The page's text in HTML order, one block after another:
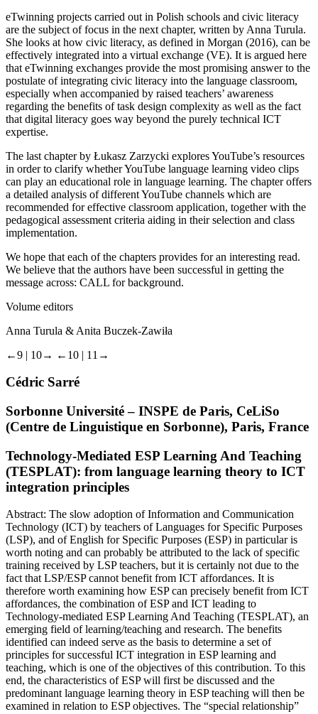
eTwinning projects carried out in Polish schools and civic literacy
are the subject of focus in the next chapter, written by Anna Turula.
She looks at how civic literacy, as defined in Morgan (2016), can be
effectively integrated into a virtual exchange (VE). It is argued here
that eTwinning exchanges provide the most promising answer to the
postulate of integrating civic literacy into the language classroom,
especially when accompanied by raised teachers’ awareness
regarding the benefits of task design complexity as well as the fact
that digital literacy goes way beyond the purely technical ICT
expertise.
The last chapter by Łukasz Zarzycki explores YouTube’s resources
in order to clarify whether YouTube language learning video clips
can play an educational role in language learning. The chapter offers
a detailed analysis of different YouTube channels which are
recommended for effective classroom application, together with the
pedagogical assessment criteria aiding in their selection and class
implementation.
We hope that each of the chapters provides for an interesting read.
We believe that the authors have been successful in getting the
message across: CALL for background.
Volume editors
Anna Turula & Anita Buczek-Zawiła
←9 | 10→ ←10 | 11→
Cédric Sarré
Sorbonne Université – INSPE de Paris, CeLiSo
(Centre de Linguistique en Sorbonne), Paris, France
Technology-Mediated ESP Learning And Teaching
(TESPLAT): from language learning theory to ICT
integration principles
Abstract: The slow adoption of Information and Communication
Technology (ICT) by teachers of Languages for Specific Purposes
(LSP), and of English for Specific Purposes (ESP) in particular is
worth noting and can probably be attributed to the lack of specific
training received by LSP teachers, but it is certainly not due to the
fact that LSP/ESP cannot benefit from ICT affordances. It is
therefore worth examining how ESP can precisely benefit from ICT
affordances, the combination of ESP and ICT leading to
Technology-mediated ESP Learning And Teaching (TESPLAT), an
emerging field of learning/teaching and research. The benefits
identified can indeed serve as the basis to determine a set of
principles for successful ICT integration in ESP learning and
teaching, which is one of the objectives of this contribution. To this
end, the characteristics of ESP will first be discussed and the
predominant language learning theory in ESP teaching will then be
examined in relation to ESP objectives. The “special relationship”